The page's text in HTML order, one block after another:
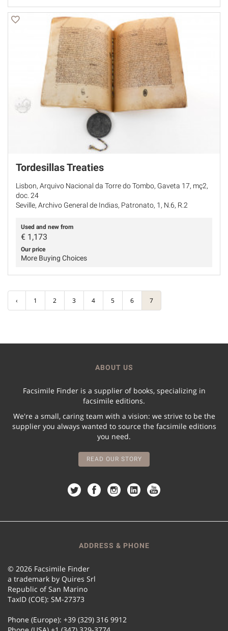
Tordesillas Treaties
Lisbon, Arquivo Nacional da Torre do Tombo, Gaveta 17, mç2,
doc. 24
Seville, Archivo General de Indias, Patronato, 1, N.6, R.2
Used and new from
€ 1,173
Our price
More Buying Choices
‹ 1 2 3 4 5 6 7
ABOUT US
Facsimile Finder is a supplier of books, specializing in
facsimile editions.
We're a small, caring team with a vision: we strive to be the
supplier you always wanted to source the facsimile editions
you need.
READ OUR STORY
ADDRESS & PHONE
© 2026 Facsimile Finder
a trademark by Quires Srl
Republic of San Marino
TaxID (COE): SM-27373
Phone (Europe): +39 (329) 316 9912